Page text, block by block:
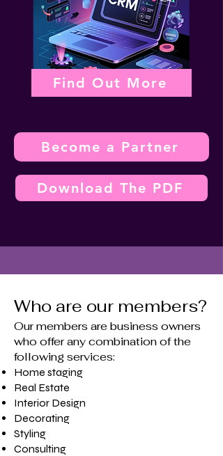
Find Out More
Become a Partner
Download The PDF
Who are our members?
Our members are business owners
who offer any combination of the
following services:
Home staging
​Real Estate
Interior Design
Decorating
Styling
Consulting